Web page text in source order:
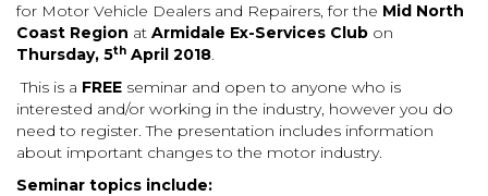
for Motor Vehicle Dealers and Repairers, forthe Mid North
Coast Region at Armidale Ex-Services Club on
Thursday, 5th April 2018.
This is a FREE seminar and open to anyone who is
interested and/or working in the industry, however you do
need to register.The presentation includes information
about important changes to the motor industry.
Seminar topics include: